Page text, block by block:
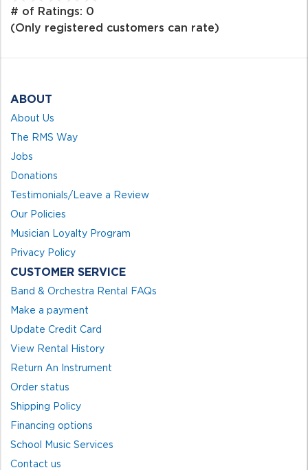
of
# of Ratings: 0
(Only registered customers can rate)
ABOUT
About Us
The RMS Way
Jobs
Donations
Testimonials/Leave a Review
Our Policies
Musician Loyalty Program
Privacy Policy
CUSTOMER SERVICE
Band & Orchestra Rental FAQs
Make a payment
Update Credit Card
View Rental History
Return An Instrument
Order status
Shipping Policy
Financing options
School Music Services
Contact us